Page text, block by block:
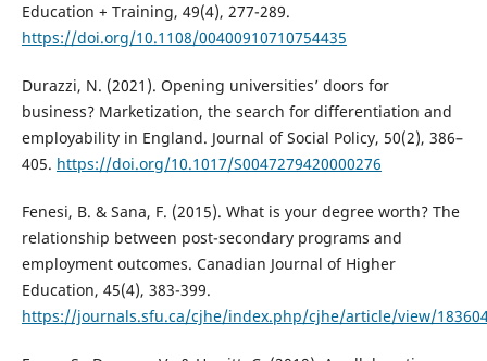
Education + Training, 49(4), 277-289.
https://doi.org/10.1108/00400910710754435
Durazzi, N. (2021). Opening universities’ doors for
business? Marketization, the search for differentiation and
employability in England. Journal of Social Policy, 50(2), 386–
405. https://doi.org/10.1017/S0047279420000276
Fenesi, B. & Sana, F. (2015). What is your degree worth? The
relationship between post-secondary programs and
employment outcomes. Canadian Journal of Higher
Education, 45(4), 383-399.
https://journals.sfu.ca/cjhe/index.php/cjhe/article/view/